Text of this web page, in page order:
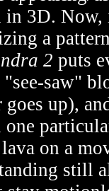
3D. Now,
a
2 puts
saw"
goes up),
on a
still